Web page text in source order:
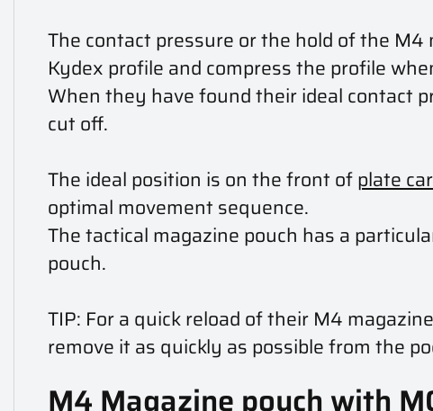
The contact pressure or the hold of the
Kydex profile and compress the profile
When they have found their ideal contact
cut off.
The ideal position is on the front ofplate
optimal movement sequence.
The tactical magazine pouch has a
pouch.
TIP: For a quick reload of their M4
remove it as quickly as possible from the
M4 Magazine pouch with